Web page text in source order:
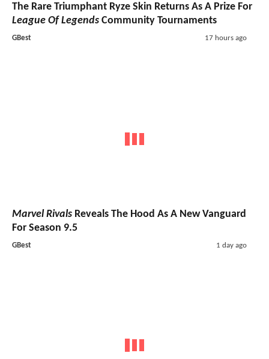
The Rare Triumphant Ryze Skin Returns As A Prize For
League Of Legends Community Tournaments
GBest 17 hours ago
Marvel Rivals Reveals The Hood As A New Vanguard
For Season 9.5
GBest 1 day ago